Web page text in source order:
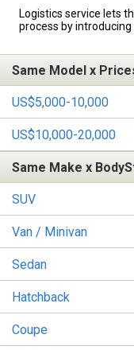
Logistics service lets
process by introducing
Same Model x
US$5,000-10,000
US$10,000-20,000
Same Make x
SUV
Van / Minivan
Sedan
Hatchback
Coupe